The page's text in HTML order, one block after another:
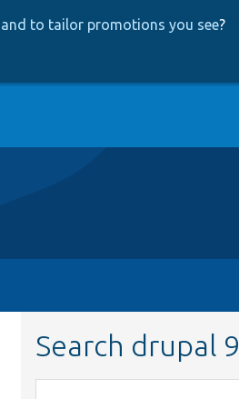
to tailor promotions you see?
Search drupal 9